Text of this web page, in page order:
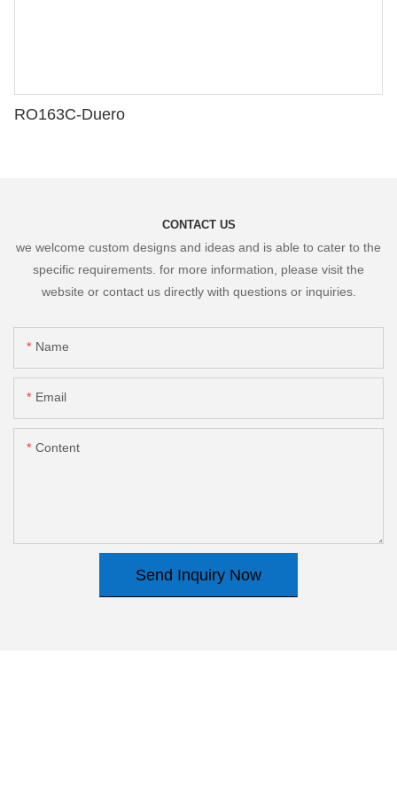
RO163C-Duero
CONTACT US
we welcome custom designs and ideas and is able to cater to the
specific requirements. for more information, please visit the
website or contact us directly with questions or inquiries.
Name
Email
Content
Send Inquiry Now